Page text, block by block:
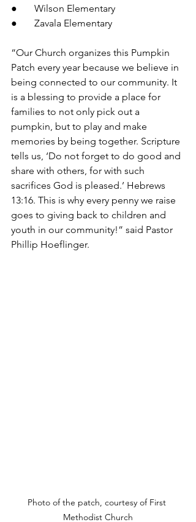
●       Wilson Elementary
●       Zavala Elementary
“Our Church organizes this Pumpkin
Patch every year because we believe in
being connected to our community. It
is a blessing to provide a place for
families to not only pick out a
pumpkin, but to play and make
memories by being together. Scripture
tells us, ‘Do not forget to do good and
share with others, for with such
sacrifices God is pleased.’ Hebrews
13:16. This is why every penny we raise
goes to giving back to children and
youth in our community!” said Pastor
Phillip Hoeflinger.
Photo of the patch, courtesy of First
Methodist Church